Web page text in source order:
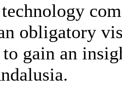
obligatory
gain an